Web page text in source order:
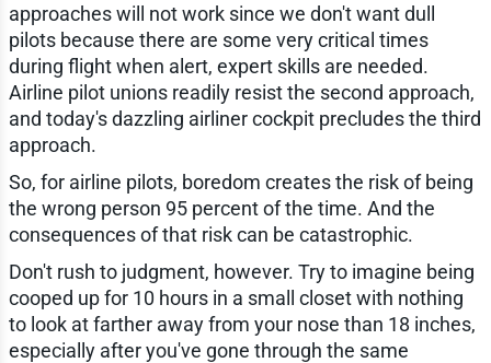
approaches will not work since we don't want dull
pilots because there are some very critical times
during flight when alert, expert skills are needed.
Airline pilot unions readily resist the second approach,
and today's dazzling airliner cockpit precludes the third
approach.
So, for airline pilots, boredom creates the risk of being
the wrong person 95 percent of the time. And the
consequences of that risk can be catastrophic.
Don't rush to judgment, however. Try to imagine being
cooped up for 10 hours in a small closet with nothing
to look at farther away from your nose than 18 inches,
especially after you've gone through the same